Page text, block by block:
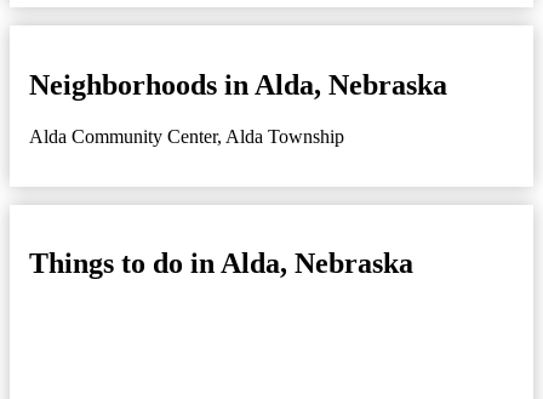
Neighborhoods in Alda, Nebraska
Alda Community Center, Alda Township
Things to do in Alda, Nebraska